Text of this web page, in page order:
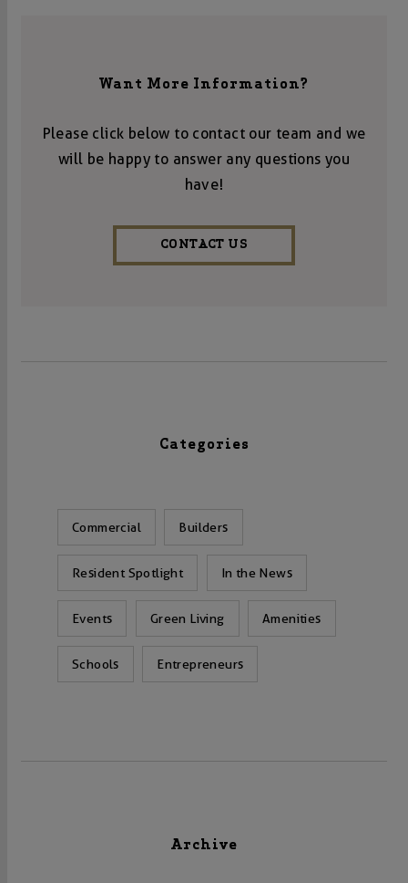
Want More Information?
Please click below to contact our team and we
will be happy to answer any questions you
have!
CONTACT US
Categories
Commercial Builders
Resident Spotlight In the News
Events Green Living Amenities
Schools Entrepreneurs
Archive